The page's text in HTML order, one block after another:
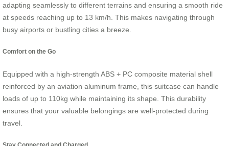
adapting seamlessly to different terrains and ensuring a smooth ride
at speeds reaching up to 13 km/h. This makes navigating through
busy airports or bustling cities a breeze.
Comfort on the Go
Equipped with a high-strength ABS + PC composite material shell
reinforced by an aviation aluminum frame, this suitcase can handle
loads of up to 110kg while maintaining its shape. This durability
ensures that your valuable belongings are well-protected during
travel.